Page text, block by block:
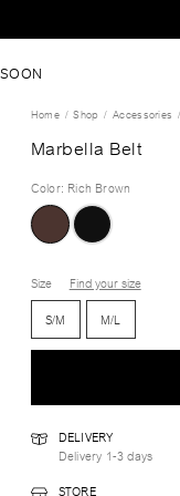
Home Shop Accessories
Marbella Belt
Color: Rich Brown
Size
Find your size
S/M
M/L
DELIVERY
Delivery 1-3 days
STORE